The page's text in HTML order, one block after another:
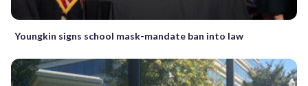
Youngkin signs school mask-mandate ban into law